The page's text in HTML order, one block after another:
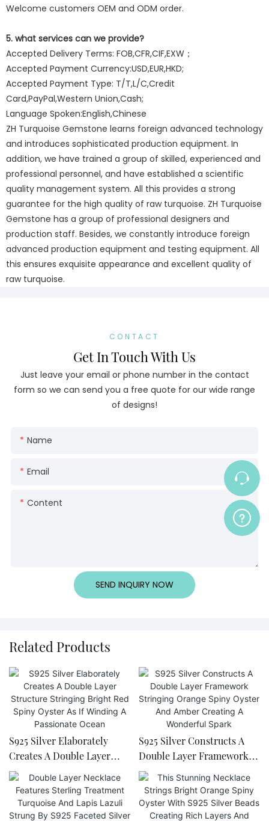
Welcome customers OEM and ODM order.
5. what services can we provide?
Accepted Delivery Terms: FOB,CFR,CIF,EXW；
Accepted Payment Currency:USD,EUR,HKD;
Accepted Payment Type: T/T,L/C,Credit
Card,PayPal,Western Union,Cash;
Language Spoken:English,Chinese
ZH Turquoise Gemstone learns foreign advanced technology
and introduces sophisticated production equipment. In
addition, we have trained a group of skilled, experienced and
professional personnel, and have established a scientific
quality management system. All this provides a strong
guarantee for the high quality of raw turquoise. ZH Turquoise
Gemstone has a group of professional designers and
production staff. Besides, we constantly introduce foreign
advanced production equipment and testing equipment. All
this ensures exquisite appearance and excellent quality of
raw turquoise.
CONTACT
Get In Touch With Us
Just leave your email or phone number in the contact
form so we can send you a free quote for our wide range
of designs!
Name
Email
Content
SEND INQUIRY NOW
Related Products
S925 Silver Elaborately
Creates A Double Layer
Structure Stringing Bright
Red Spiny Oyster As If
Winding A Passionate
Ocean
S925 Silver Constructs A
Double Layer Framework
Stringing Orange Spiny
Oyster And Amber Creating
A Wonderful Spark